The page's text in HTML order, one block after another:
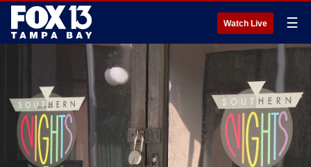
Watch Live ☰